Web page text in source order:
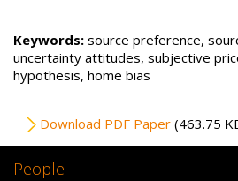
Keywords: source preference,
uncertainty attitudes, subjective
hypothesis, home bias
File
Download PDF Paper (463.75
People